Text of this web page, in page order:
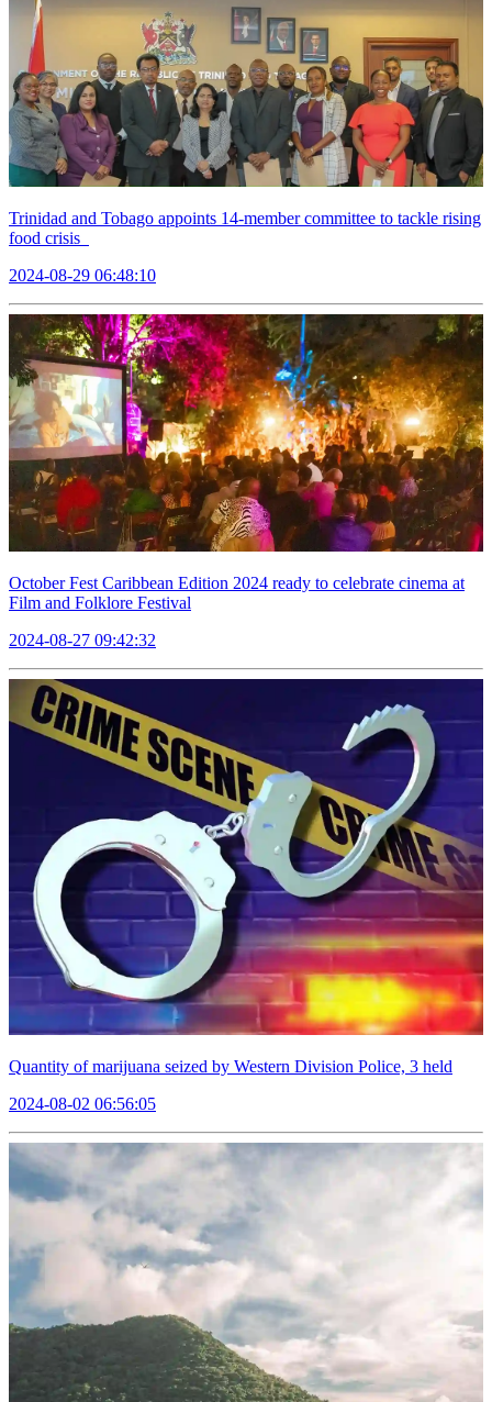
Trinidad and Tobago appoints 14-member committee to tackle rising
food crisis
2024-08-29 06:48:10
October Fest Caribbean Edition 2024 ready to celebrate cinema at
Film and Folklore Festival
2024-08-27 09:42:32
Quantity of marijuana seized by Western Division Police, 3 held
2024-08-02 06:56:05